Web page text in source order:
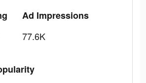
Ad Impressions
77.6K